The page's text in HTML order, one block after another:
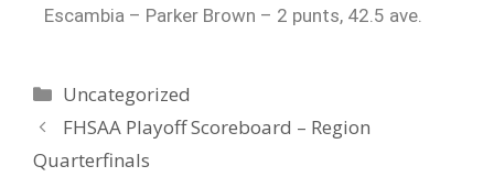
Escambia – Parker Brown – 2 punts, 42.5 ave.
Uncategorized
FHSAA Playoff Scoreboard – Region
Quarterfinals